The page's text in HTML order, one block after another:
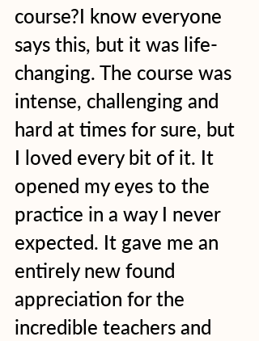
course?I know everyone
says this, but it was life-
changing. The course was
intense, challenging and
hard at times for sure, but
I loved every bit of it. It
opened my eyes to the
practice in a way I never
expected. It gave me an
entirely new found
appreciation for the
incredible teachers and